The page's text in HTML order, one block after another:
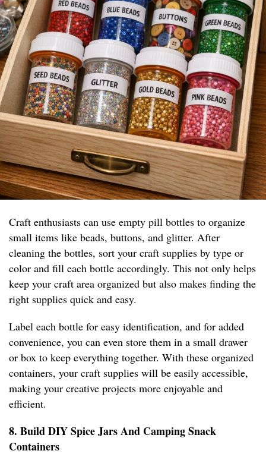
Craft enthusiasts can use empty pill bottles to organize
small items like beads, buttons, and glitter. After
cleaning the bottles, sort your craft supplies by type or
color and fill each bottle accordingly. This not only helps
keep your craft area organized but also makes finding the
right supplies quick and easy.
Label each bottle for easy identification, and for added
convenience, you can even store them in a small drawer
or box to keep everything together. With these organized
containers, your craft supplies will be easily accessible,
making your creative projects more enjoyable and
efficient.
8. Build DIY Spice Jars And Camping Snack
Containers